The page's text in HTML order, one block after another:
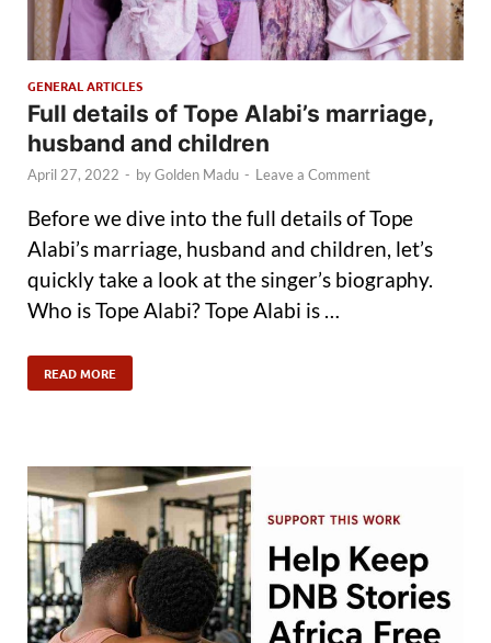
GENERAL ARTICLES
Full details of Tope Alabi’s marriage,
husband and children
April 27, 2022 - byGolden Madu - Leave a Comment
Before we dive into the full details of Tope
Alabi’s marriage, husband and children, let’s
quickly take a look at the singer’s biography.
Who is Tope Alabi? Tope Alabi is …
READ MORE